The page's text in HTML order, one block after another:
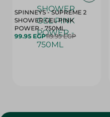
SPINNEYS - SUPREME 2
SHOWER GEL PINK
POWER - 750ML
99.95 EGP119.95 EGP